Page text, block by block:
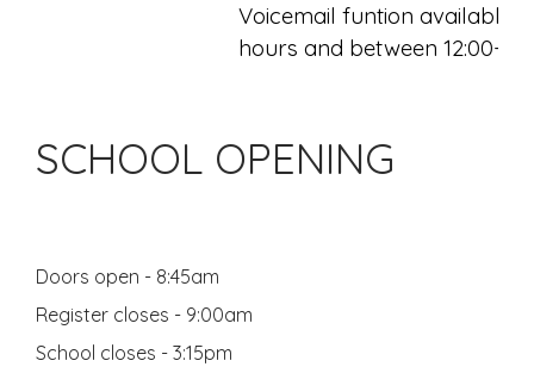
Voicemail funtion available
hours and between 12:00-
SCHOOL OPENING
Doors open - 8:45am
Register closes - 9:00am
School closes - 3:15pm